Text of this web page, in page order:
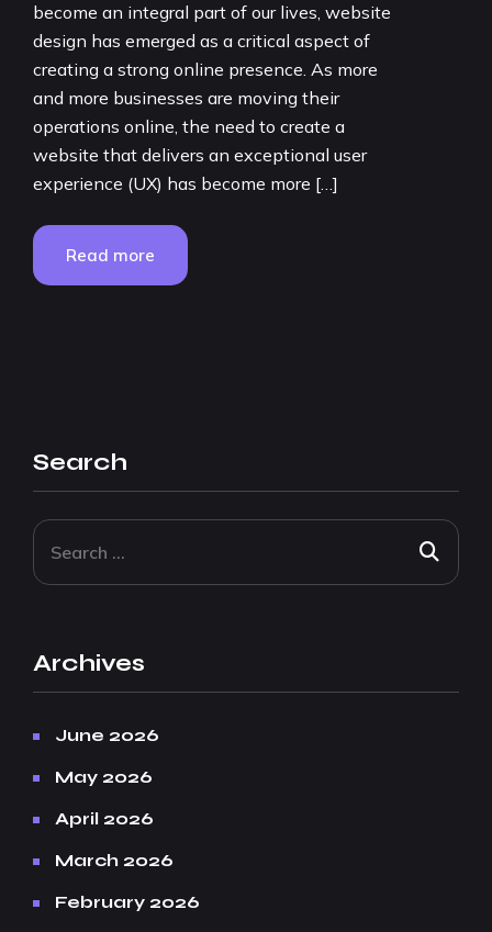
become an integral part of our lives, website
design has emerged as a critical aspect of
creating a strong online presence. As more
and more businesses are moving their
operations online, the need to create a
website that delivers an exceptional user
experience (UX) has become more […]
Read more
Search
Archives
June 2026
May 2026
April 2026
March 2026
February 2026